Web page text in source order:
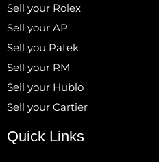
Sell your Rolex
Sell your AP
Sell you Patek
Sell your RM
Sell your Hublo
Sell your Cartier
Quick Links